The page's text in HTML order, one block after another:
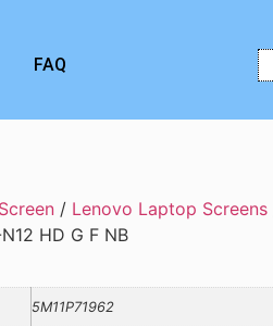
FAQ
/ Lenovo Laptop Screens
HD G F NB
5M11P71962